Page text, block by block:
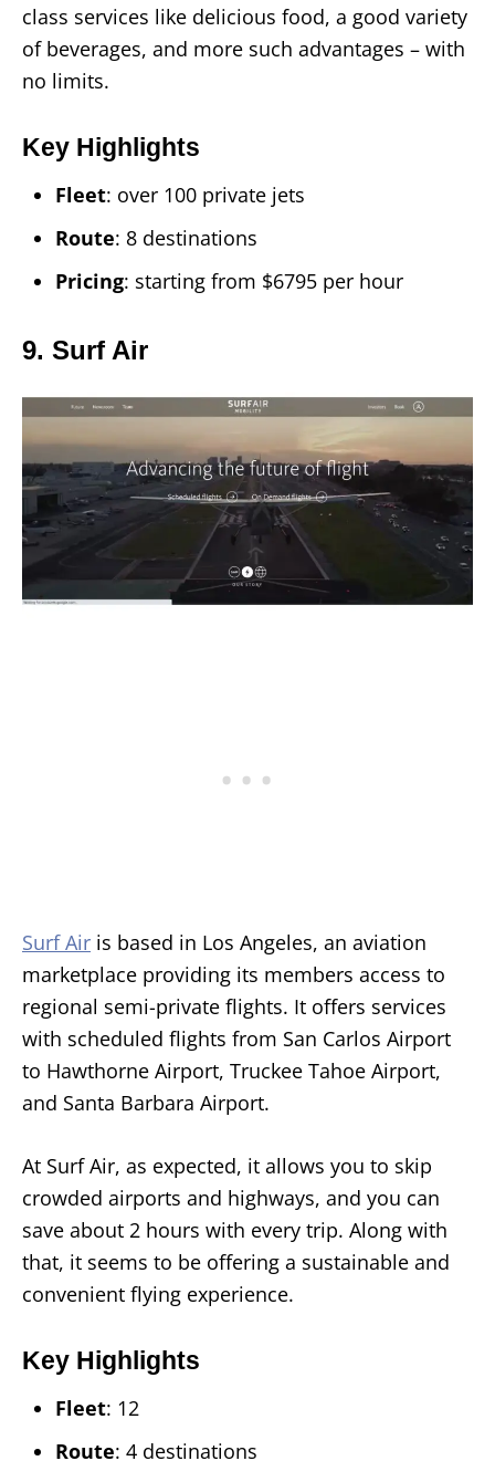
class services like delicious food, a good variety
of beverages, and more such advantages – with
no limits.
Key Highlights
Fleet: over 100 private jets
Route: 8 destinations
Pricing: starting from $6795 per hour
9. Surf Air
Surf Air is based in Los Angeles, an aviation
marketplace providing its members access to
regional semi-private flights. It offers services
with scheduled flights from San Carlos Airport
to Hawthorne Airport, Truckee Tahoe Airport,
and Santa Barbara Airport.
At Surf Air, as expected, it allows you to skip
crowded airports and highways, and you can
save about 2 hours with every trip. Along with
that, it seems to be offering a sustainable and
convenient flying experience.
Key Highlights
Fleet: 12
Route: 4 destinations